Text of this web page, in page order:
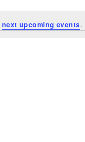
next upcoming events.